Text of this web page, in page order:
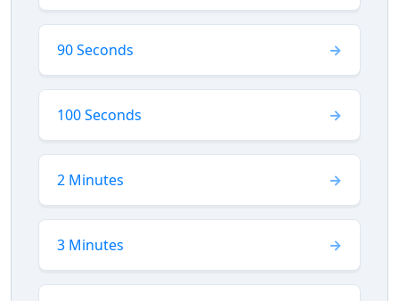
90 Seconds
100 Seconds
2 Minutes
3 Minutes